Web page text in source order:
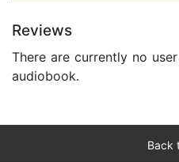
Reviews
There are currently no
audiobook.
Back